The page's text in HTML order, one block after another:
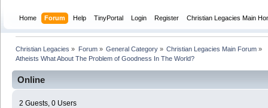
Home Forum Help TinyPortal Login Register Christian Legacies Main
Christian Legacies » Forum» General Category» Christian Legacies Main Forum »
Atheists What About The Problem of Goodness In The World?
Online
2 Guests, 0 Users